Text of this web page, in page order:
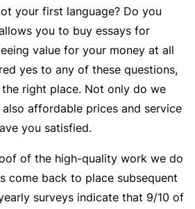
your first language? Do you
you to buy essays for
value for your money at all
yes to any of these questions,
right place. Not only do we
affordable prices and service
you satisfied.
of the high-quality work we do
come back to place subsequent
surveys indicate that 9/10 of